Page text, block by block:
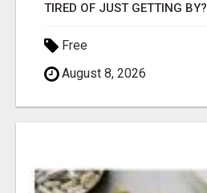
TIRED OF JUST GETTING BY?
Free
August 8, 2026